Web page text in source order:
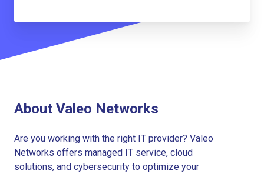
About Valeo Networks
Are you working with the right IT provider? Valeo
Networks offers managed IT service, cloud
solutions, and cybersecurity to optimize your